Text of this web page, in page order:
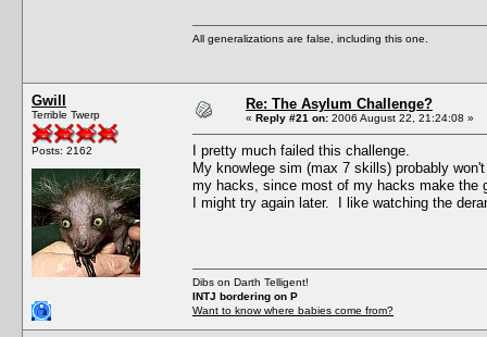
All generalizations are false, including this one.
Gwill
Terrible Twerp
Posts: 2162
Re: The Asylum Challenge?
« Reply #21 on: 2006 August 22, 21:24:08 »
I pretty much failed this challenge.
My knowlege sim (max 7 skills) probably
my hacks, since most of my hacks make the
I might try again later. I like watching the
Dibs on Darth Telligent!
INTJ bordering on P
Want to know where babies come from?